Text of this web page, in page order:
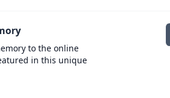
to the online
in this unique